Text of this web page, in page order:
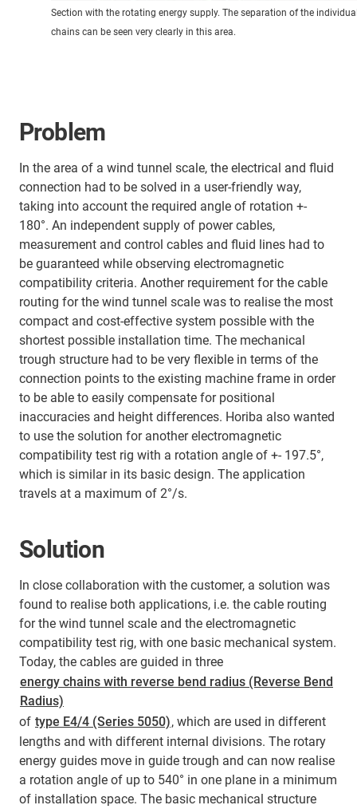
Section with the rotating energy supply. The separation of the
chains can be seen very clearly in this area.
Problem
In the area of a wind tunnel scale, the electrical and fluid
connection had to be solved in a user-friendly way,
taking into account the required angle of rotation +-
180°. An independent supply of power cables,
measurement and control cables and fluid lines had to
be guaranteed while observing electromagnetic
compatibility criteria. Another requirement for the cable
routing for the wind tunnel scale was to realise the most
compact and cost-effective system possible with the
shortest possible installation time. The mechanical
trough structure had to be very flexible in terms of the
connection points to the existing machine frame in order
to be able to easily compensate for positional
inaccuracies and height differences. Horiba also wanted
to use the solution for another electromagnetic
compatibility test rig with a rotation angle of +- 197.5°,
which is similar in its basic design. The application
travels at a maximum of 2°/s.
Solution
In close collaboration with the customer, a solution was
found to realise both applications, i.e. the cable routing
for the wind tunnel scale and the electromagnetic
compatibility test rig, with one basic mechanical system.
Today, the cables are guided in three
energy chains with reverse bend radius (Reverse Bend
Radius)
of type E4/4 (Series 5050), which are used in different
lengths and with different internal divisions. The rotary
energy guides move in guide trough and can now realise
a rotation angle of up to 540° in one plane in a minimum
of installation space. The basic mechanical structure